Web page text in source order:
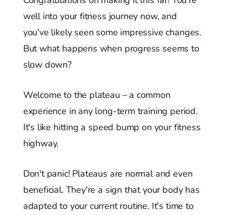
well into your fitness journey now, and
you've likely seen some impressive changes.
But what happens when progress seems to
slow down?
Welcome to the plateau – a common
experience in any long-term training period.
It's like hitting a speed bump on your fitness
highway.
Don't panic! Plateaus are normal and even
beneficial. They're a sign that your body has
adapted to your current routine. It's time to